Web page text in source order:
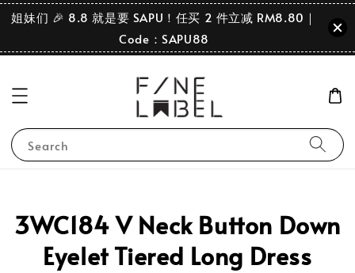
姐妹们 🎉 8.8 就是要 SAPU！任买 2 件立减 RM8.80｜
Code：SAPU88
Search
3WC184 V Neck Button Down
Eyelet Tiered Long Dress